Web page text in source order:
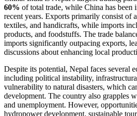
60% of total trade, while China has been
recent years. Exports primarily consist of
textiles, and handicrafts, while imports
products, and foodstuffs. The trade
imports significantly outpacing exports,
discussions about enhancing local
Despite its potential, Nepal faces several
including political instability,
vulnerability to natural disasters, which
development. The country also grapples
and unemployment. However,
hydropower development, sustainable